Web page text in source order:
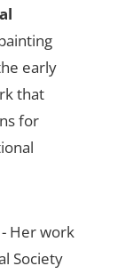
early
that
for
- Her work
Society